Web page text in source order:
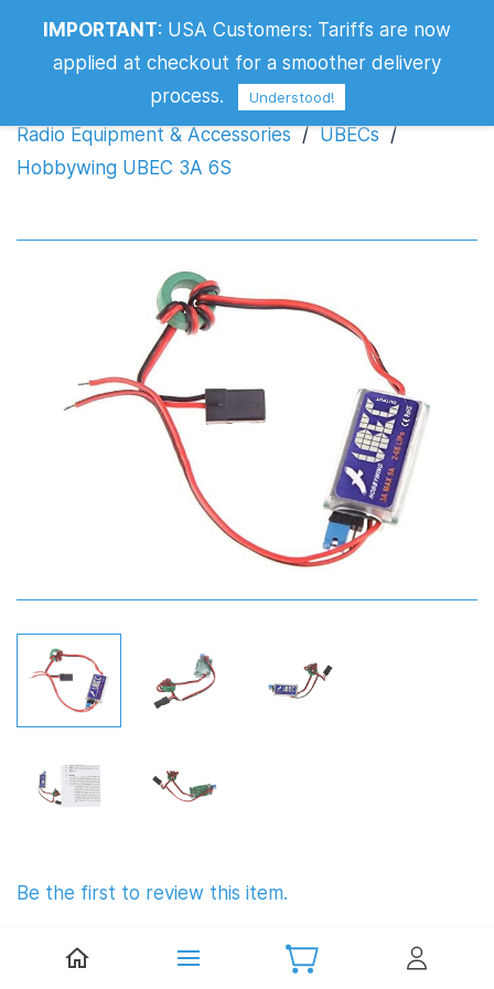
Hobbywing UBEC 3A 6S
Radio Equipment & Accessories / UBECs /
Hobbywing UBEC 3A 6S
Be the first to review this item.
Hobbywing UBEC 3A 6S
IMPORTANT: USA Customers: Tariffs are now
applied at checkout for a smoother delivery
process.
Understood!